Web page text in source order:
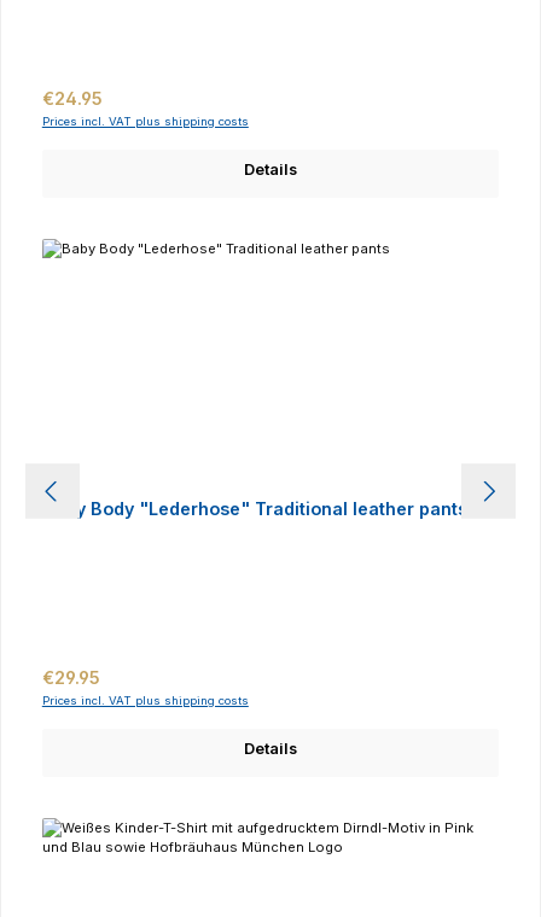
Regular price:
€24.95
Prices incl. VAT plus shipping costs
Details
Baby Body "Lederhose" Traditional leather pants
Regular price:
€29.95
Prices incl. VAT plus shipping costs
Details